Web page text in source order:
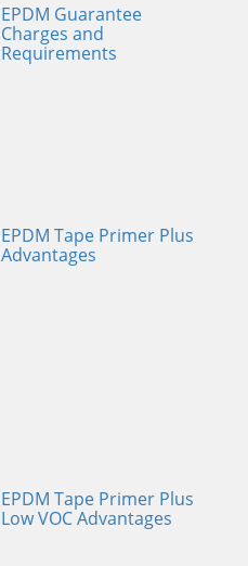
EPDM Guarantee
Charges and
Requirements
EPDM Tape Primer Plus
Advantages
EPDM Tape Primer Plus
Low VOC Advantages